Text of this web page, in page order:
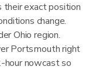
their exact position
change.
Ohio region.
Portsmouth right
nowcast so